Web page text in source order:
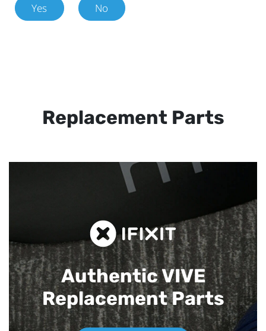
Yes No
Replacement Parts
Authentic VIVE
Replacement Parts